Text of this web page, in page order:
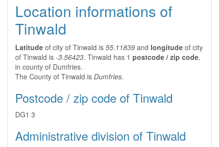
Location informations of
Tinwald
Latitude of city of Tinwald is 55.11839 and longitude of city
of Tinwald is -3.56423. Tinwald has 1 postcode / zip code,
in county of Dumfries.
The County of Tinwald is Dumfries.
Postcode / zip code of Tinwald
DG1 3
Administrative division of Tinwald